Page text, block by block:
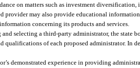
on matters such as investment diversification,
provider may also provide educational
concerning its products and services.
selecting a third-party administrator, the state
qualifications of each proposed administrator. In
demonstrated experience in providing